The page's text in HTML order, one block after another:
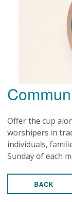
Offer the cup
worshipers in
individuals,
Sunday of each
BACK